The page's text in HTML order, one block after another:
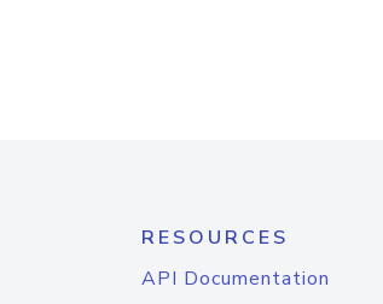
RESOURCES
API Documentation